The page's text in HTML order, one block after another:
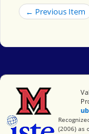
← Previous Item
Miami
(2006) as